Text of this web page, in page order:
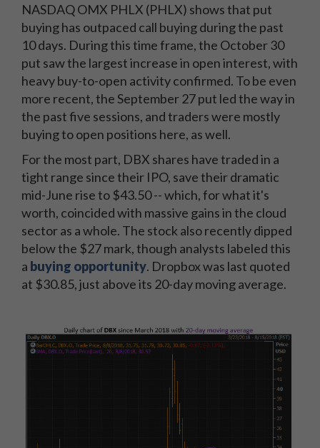
NASDAQ OMX PHLX (PHLX) shows that put
buying has outpaced call buying during the past
10 days. During this time frame, the October 30
put saw the largest increase in open interest, with
heavy buy-to-open activity confirmed. To be even
more recent, the September 27 put led the way in
the past five sessions, and traders were mostly
buying to open positions here, as well.
For the most part, DBX shares have traded in a
tight range since their IPO, save their dramatic
mid-June rise to $43.50 -- which, for what it's
worth, coincided with massive gains in the cloud
sector as a whole. The stock also recently dipped
below the $27 mark, though analysts labeled this
a buying opportunity. Dropbox was last quoted
at $30.85, just above its 20-day moving average.